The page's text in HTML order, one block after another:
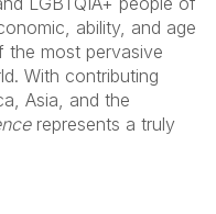
ability, and age
the most pervasive
With contributing
Asia, and the
represents a truly